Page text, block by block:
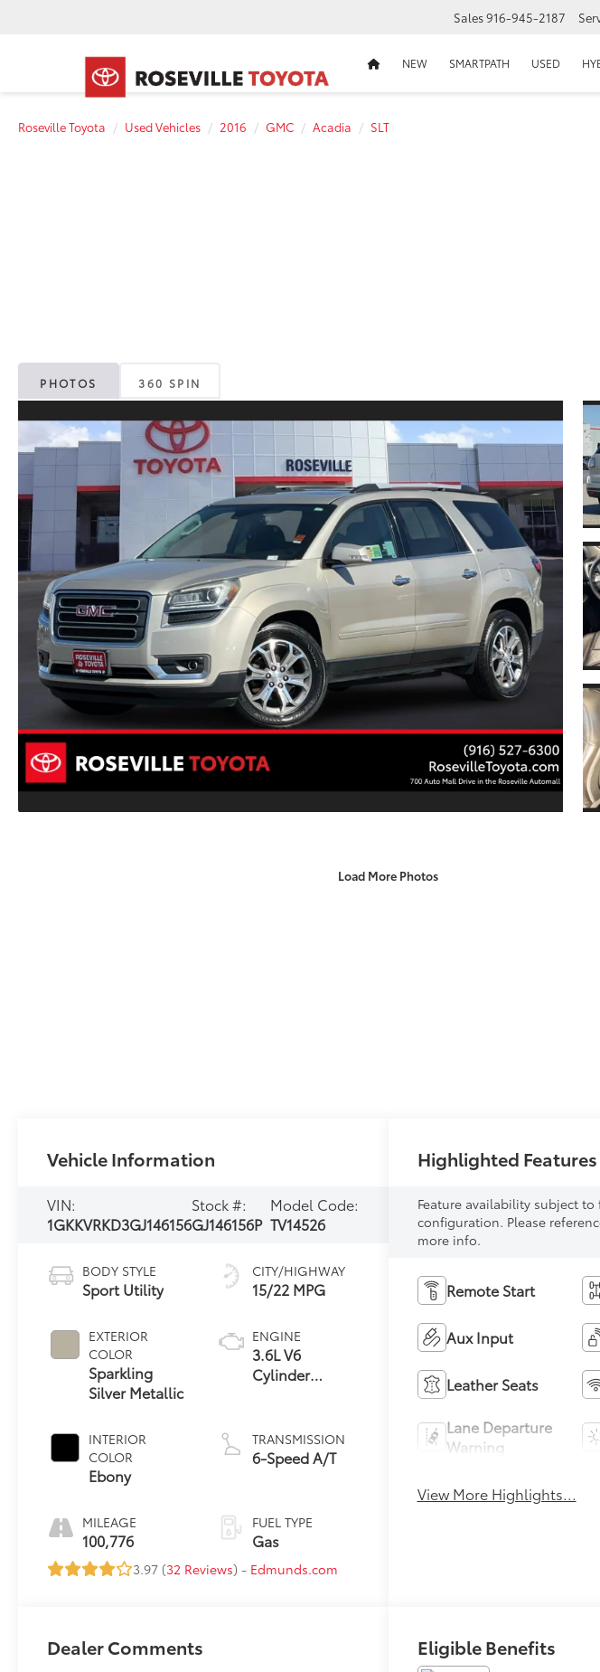
Sales916-945-2187
HOMEPAGE
NEW SMARTPATH USED
Roseville Toyota Used Vehicles 2016 GMC Acadia SLT
PHOTOS 360 SPIN
Load More Photos
Vehicle Information
VIN:
1GKKVRKD3GJ146156
Stock #:
GJ146156P
Model Code:
TV14526
BODY STYLE
Sport Utility
EXTERIOR
COLOR
Sparkling
Silver Metallic
INTERIOR
COLOR
Ebony
MILEAGE
100,776
CITY/HIGHWAY
15/22 MPG
ENGINE
3.6L V6
Cylinder
TRANSMISSION
6-Speed A/T
FUEL TYPE
Gas
3.97 (32 Reviews) - Edmunds.com
Highlighted Features
Feature availability subject to
configuration. Please
more info.
Remote Start
Aux Input
Leather Seats
Lane Departure
Warning
View More Highlights...
Dealer Comments Eligible Benefits